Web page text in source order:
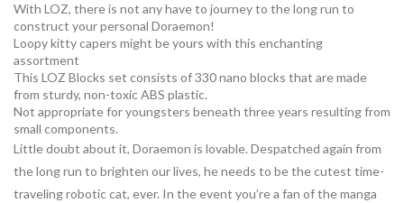
With LOZ, there is not any have to journey to the long run to
construct your personal Doraemon!
Loopy kitty capers might be yours with this enchanting
assortment
This LOZ Blocks set consists of 330 nano blocks that are made
from sturdy, non-toxic ABS plastic.
Not appropriate for youngsters beneath three years resulting from
small components.
Little doubt about it, Doraemon is lovable. Despatched again from
the long run to brighten our lives, he needs to be the cutest time-
traveling robotic cat, ever. In the event you’re a fan of the manga